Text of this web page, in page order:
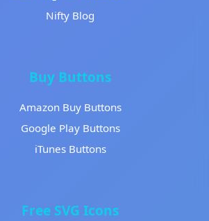
Nifty Blog
Buy Buttons
Amazon Buy Buttons
Google Play Buttons
iTunes Buttons
Free SVG Icons